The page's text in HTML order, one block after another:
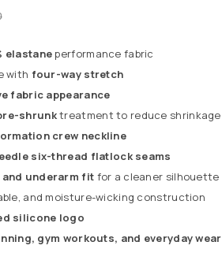
elastaneperformance fabric
with four-way stretch
fabric appearance
shrunktreatment to reduce shrinkage
crew neckline
six-thread flatlock seams
underarm fit for a cleaner silhouette
and moisture-wicking construction
silicone logo
gym workouts, and everyday wear